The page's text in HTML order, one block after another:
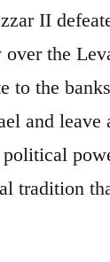
II
the
to the
and
tradition